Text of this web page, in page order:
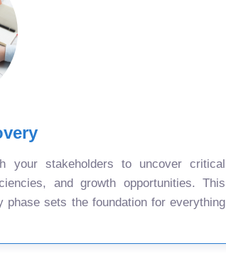
your stakeholders to uncover critical
and growth opportunities. This
phase sets the foundation for everything